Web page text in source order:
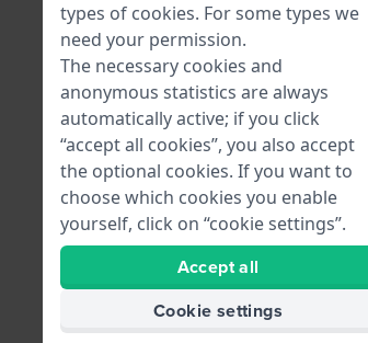
types of cookies. For some types we
need your permission.
The necessary cookies and
anonymous statistics are always
automatically active; if you click
“accept all cookies”, you also accept
the optional cookies. If you want to
choose which cookies you enable
yourself, click on “cookie settings”.
Accept all
Cookie settings